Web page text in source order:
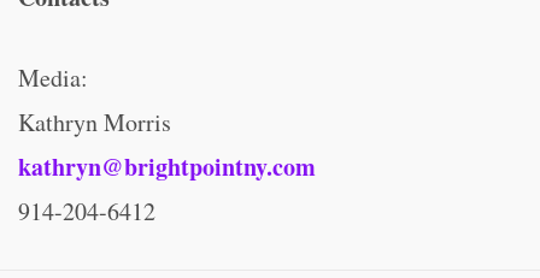
Media:
Kathryn Morris
kathryn@brightpointny.com
914-204-6412